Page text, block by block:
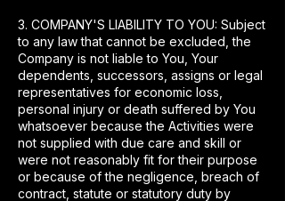
3. COMPANY'S LIABILITY TO YOU: Subject
to any law that cannot be excluded, the
Company is not liable to You, Your
dependents, successors, assigns or legal
representatives for economic loss,
personal injury or death suffered by You
whatsoever because the Activities were
not supplied with due care and skill or
were not reasonably fit for their purpose
or because of the negligence, breach of
contract, statute or statutory duty by